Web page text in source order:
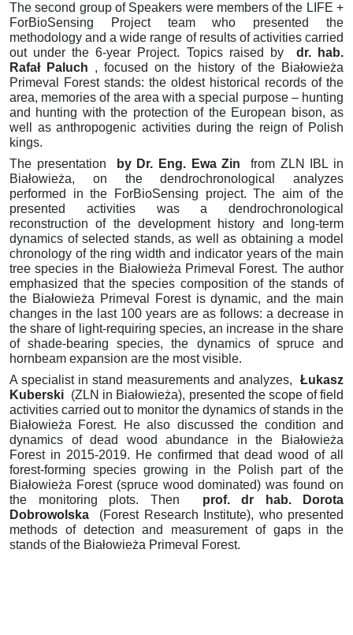
The second group of Speakers were members of the LIFE +
ForBioSensing Project team who presented the
methodology and a wide range of results of activities carried
out under the 6-year Project. Topics raised by dr.
hab.
Rafał Paluch , focused on the history of the Białowieża
Primeval Forest stands: the oldest historical records of the
area, memories of the area with a special purpose – hunting
and hunting with the protection of the European bison, as
well as anthropogenic activities during the reign of Polish
kings.
The presentation
by Dr. Eng. Ewa Zin from ZLN IBL in
Białowieża, on the dendrochronological analyzes
performed in the ForBioSensing project.The aim of the
presented activities was a dendrochronological
reconstruction of the development history and long-term
dynamics of selected stands, as well as obtaining a model
chronology of the ring width and indicator years of the main
tree species in the Białowieża Primeval Forest. The author
emphasized that the species composition of the stands of
the Białowieża Primeval Forest is dynamic, and the main
changes in the last 100 years are as follows: a decrease in
the share of light-requiring species, an increase in the share
of shade-bearing species, the dynamics of spruce and
hornbeam expansion are the most visible.
A specialist in stand measurements and analyzes, Łukasz
Kuberski (ZLN in Białowieża), presented the scope of field
activities carried out to monitor the dynamics of stands in the
Białowieża Forest.
He also discussed the conditionand
dynamics of dead wood abundance in the Białowieża
Forest in 2015-2019. He confirmed that dead wood of all
forest-forming species growing in the Polish part of the
Białowieża Forest (spruce wood dominated) was found on
the monitoring plots. Then prof. dr hab.
Dorota
Dobrowolska (Forest Research Institute), who presented
methods of detection and measurement of gaps in the
stands of the Białowieża Primeval Forest.